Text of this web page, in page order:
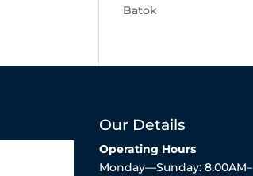
Batok
Our Details
Operating Hours
Monday—Sunday: 8:00AM–